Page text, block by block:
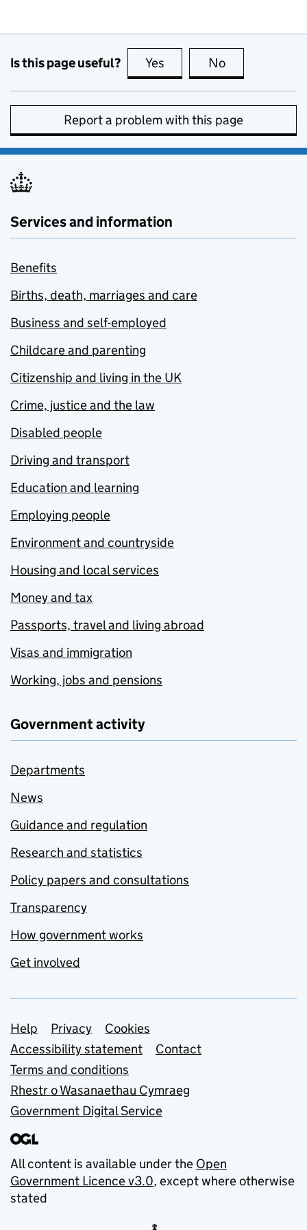
Is this page useful? Yes this page is useful
No
Report a problem with this page
Services and information
Benefits
Births, death, marriages and care
Business and self-employed
Childcare and parenting
Citizenship and living in the UK
Crime, justice and the law
Disabled people
Driving and transport
Education and learning
Employing people
Environment and countryside
Housing and local services
Money and tax
Passports, travel and living abroad
Visas and immigration
Working, jobs and pensions
Government activity
Departments
News
Guidance and regulation
Research and statistics
Policy papers and consultations
Transparency
How government works
Get involved
Support links
Help Privacy
Cookies
Accessibility statement
Contact
Terms and conditions
Rhestr o Wasanaethau Cymraeg
Government Digital Service
All content is available under the Open
Government Licence v3.0, except where otherwise
stated